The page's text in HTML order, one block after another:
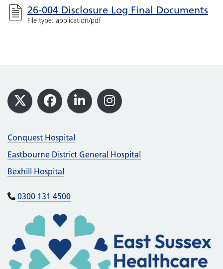
26-004 Disclosure Log Final Documents
File type: application/pdf
Footer
X Facebook
LinkedInInstagram
Conquest Hospital
Eastbourne District General Hospital
Bexhill Hospital
0300 131 4500